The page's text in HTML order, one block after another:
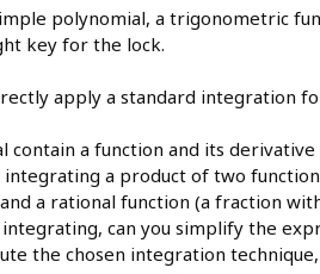
polynomial, a trigonometric
key for the lock.
apply a standard integration
contain a function and its
a product of two
a rational function (a fraction
can you simplify the
the chosen integration